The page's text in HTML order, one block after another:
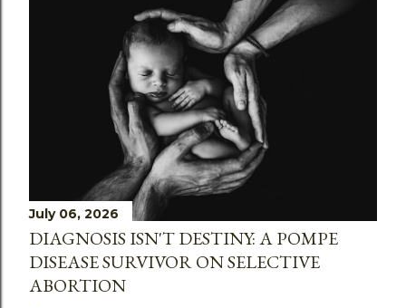
July 06, 2026
DIAGNOSIS ISN'T DESTINY: A POMPE
DISEASE SURVIVOR ON SELECTIVE
ABORTION